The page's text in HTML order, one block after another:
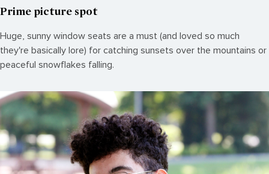
Prime picture spot
Huge, sunny window seats are a must (and loved so much
they're basically lore) for catching sunsets over the mountains or
peaceful snowflakes falling.